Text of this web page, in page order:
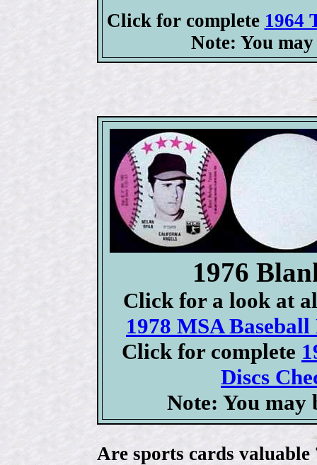
Click for complete 1964
Note: You
1976
Click for a look at
1978 MSA
Click for complete
Discs
Note: You may
Are sports cards valuable